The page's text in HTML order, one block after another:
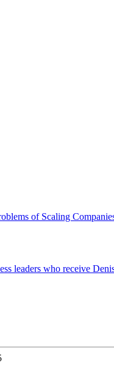
of Scaling
leaders who receive